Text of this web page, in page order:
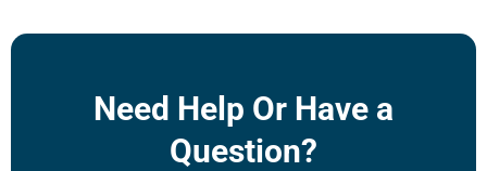
Need Help Or Have a
Question?